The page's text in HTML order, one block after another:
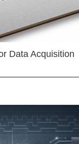
Data Acquisition